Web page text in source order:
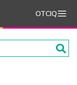
OTCIQ